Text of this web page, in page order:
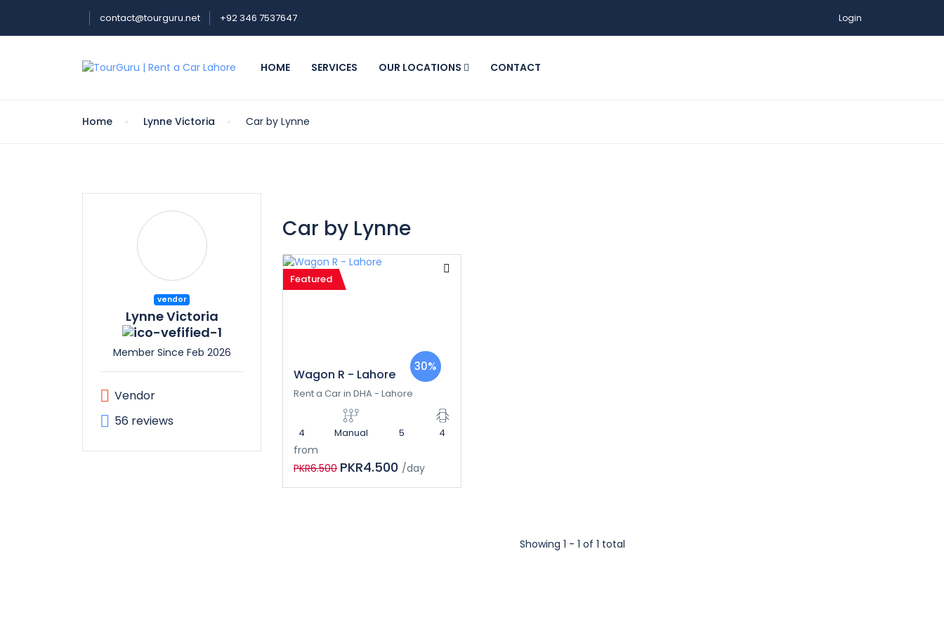
contact@tourguru.net +92 346 7537647 Login
HOME SERVICES OUR LOCATIONS CONTACT
Home Lynne Victoria Car by Lynne
vendor
Lynne Victoria
Member Since Feb 2026
Vendor
56 reviews
Car by Lynne
Featured
Wagon R - Lahore
30%
Rent a Car in DHA - Lahore
4 Manual 5 4
from
PKR6.500 PKR4.500 /day
Showing 1 - 1 of 1 total